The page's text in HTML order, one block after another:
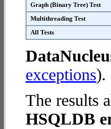
Graph (Binary Tree) Test
Multithreading Test
All Tests
exceptions).
The results
HSQLDB